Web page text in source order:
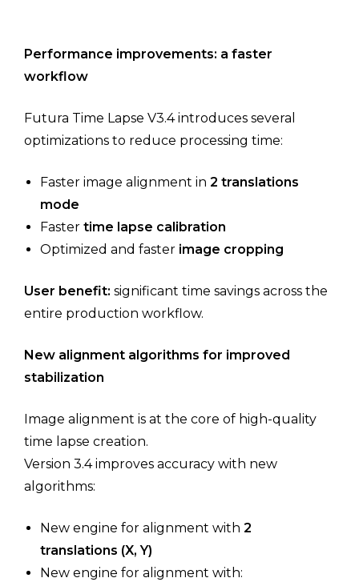
Performance improvements: a faster
workflow
Futura Time Lapse V3.4 introduces several
optimizations to reduce processing time:
Faster image alignment in 2 translations
mode
Faster time lapse calibration
Optimized and faster image cropping
User benefit: significant time savings across the
entire production workflow.
New alignment algorithms for improved
stabilization
Image alignment is at the core of high-quality
time lapse creation.
Version 3.4 improves accuracy with new
algorithms:
New engine for alignment with 2
translations (X, Y)
New engine for alignment with: